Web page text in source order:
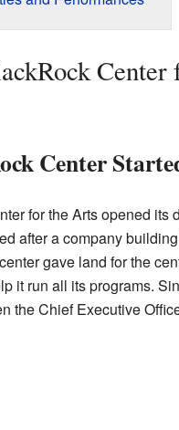
Center
Center
for the Arts opened its
after a company
gave land for the
it run all its programs.
the Chief Executive